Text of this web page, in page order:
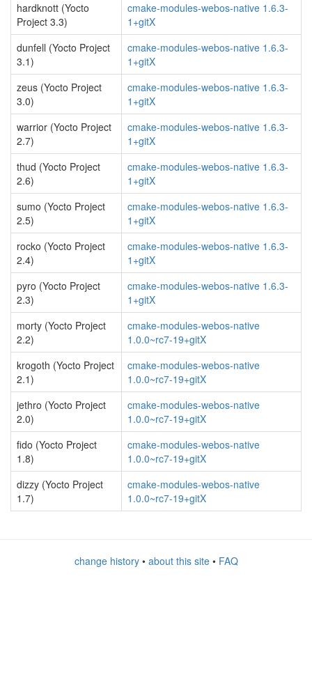
hardknott (Yocto
Project 3.3)
cmake-modules-webos-native 1.6.3-
1+gitX
dunfell (Yocto Project
3.1)
cmake-modules-webos-native 1.6.3-
1+gitX
zeus (Yocto Project
3.0)
cmake-modules-webos-native 1.6.3-
1+gitX
warrior (Yocto Project
2.7)
cmake-modules-webos-native 1.6.3-
1+gitX
thud (Yocto Project
2.6)
cmake-modules-webos-native 1.6.3-
1+gitX
sumo (Yocto Project
2.5)
cmake-modules-webos-native 1.6.3-
1+gitX
rocko (Yocto Project
2.4)
cmake-modules-webos-native 1.6.3-
1+gitX
pyro (Yocto Project
2.3)
cmake-modules-webos-native 1.6.3-
1+gitX
morty (Yocto Project
2.2)
cmake-modules-webos-native
1.0.0~rc7-19+gitX
krogoth (Yocto Project
2.1)
cmake-modules-webos-native
1.0.0~rc7-19+gitX
jethro (Yocto Project
2.0)
cmake-modules-webos-native
1.0.0~rc7-19+gitX
fido (Yocto Project
1.8)
cmake-modules-webos-native
1.0.0~rc7-19+gitX
dizzy (Yocto Project
1.7)
cmake-modules-webos-native
1.0.0~rc7-19+gitX
change history• about this site• FAQ